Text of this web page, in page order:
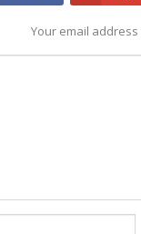
Your email